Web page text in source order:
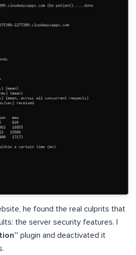
he found the real culprits that
the server security features. I
plugin and deactivated it